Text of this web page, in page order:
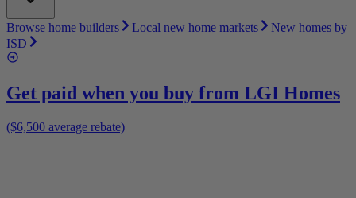
Browse home builders Local new home markets
New homes by
ISD
Get paid when you buy from LGI Homes
($6,500 average rebate)